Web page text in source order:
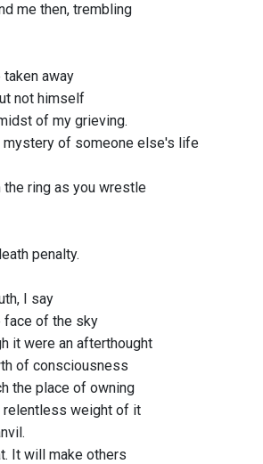
me then, trembling
taken away
not himself
of my grieving.
mystery of someone else's life
the ring as you wrestle
penalty.
I say
face of the sky
it were an afterthought
of consciousness
the place of owning
relentless weight of it
It will make others